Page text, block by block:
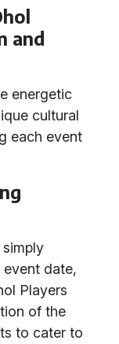
and
energetic
cultural
each event
date,
Players
of the
to cater to